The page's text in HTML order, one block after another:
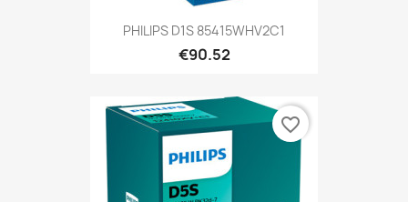
PHILIPS D1S 85415WHV2C1
€90.52
favorite_border